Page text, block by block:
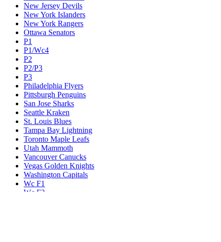
New Jersey Devils
New York Islanders
New York Rangers
Ottawa Senators
P1
P1/Wc4
P2
P2/P3
P3
Philadelphia Flyers
Pittsburgh Penguins
San Jose Sharks
Seattle Kraken
St. Louis Blues
Tampa Bay Lightning
Toronto Maple Leafs
Utah Mammoth
Vancouver Canucks
Vegas Golden Knights
Washington Capitals
Wc F1
Wc F2